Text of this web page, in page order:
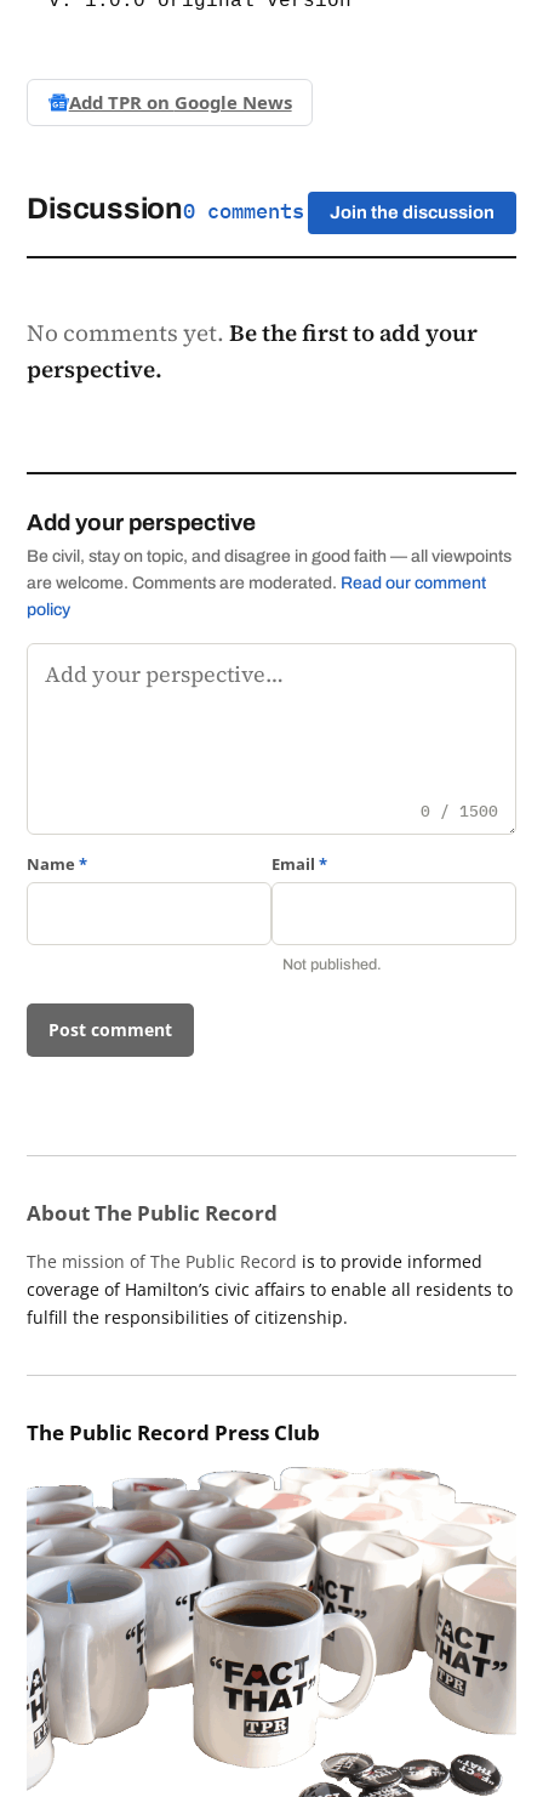
Add TPR on Google News
Discussion0 comments Join the discussion
No comments yet.Be the first to add your
perspective.
Add your perspective
Be civil, stay on topic, and disagree in good faith — all viewpoints
are welcome. Comments are moderated. Read our comment
policy
Comment
0 / 1500
Name* Email *
Not published.
About The Public Record
The mission of The Public Record is to provide informed
coverage of Hamilton’s civic affairs to enable all residents to
fulfill the responsibilities of citizenship.
The Public Record Press Club